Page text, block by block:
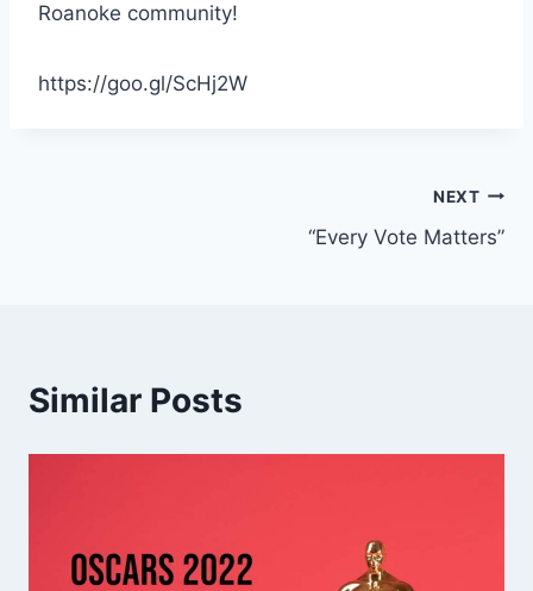
Roanoke community!
https://goo.gl/ScHj2W
NEXT
“Every Vote Matters”
Similar Posts